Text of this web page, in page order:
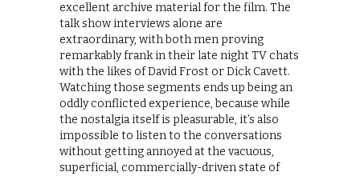
excellent archive material for the film. The
talk show interviews alone are
extraordinary, with both men proving
remarkably frank in their late night TV chats
with the likes of David Frost or Dick Cavett.
Watching those segments ends up being an
oddly conflicted experience, because while
the nostalgia itself is pleasurable, it’s also
impossible to listen to the conversations
without getting annoyed at the vacuous,
superficial, commercially-driven state of